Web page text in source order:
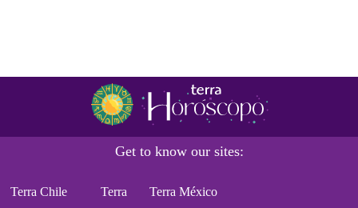
Get to know our sites:
Terra Chile Terra Terra México